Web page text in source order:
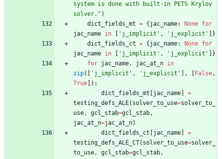
system is done with built-in PETS Krylov
solver. " )
dict_fields_mt = { jac_name: None for
jac_name in ' j_implicit ' , ' j_explicit '
}
dict_fields_ct = { jac_name: None for
jac_name in ' j_implicit ' , ' j_explicit '
}
for jac_name, jac_at_n in
zip( ' j_implicit ' , ' j_explicit ' , False,
True
) :
dict_fields_mt
jac_name
=
testing_defs_ALE( solver_to_use=solver_to_
use, gcl_stab=gcl_stab,
jac_at_n=jac_at_n)
dict_fields_ct
jac_name
=
testing_defs_ALE_CT( solver_to_use=solver_
to_use, gcl_stab=gcl_stab,